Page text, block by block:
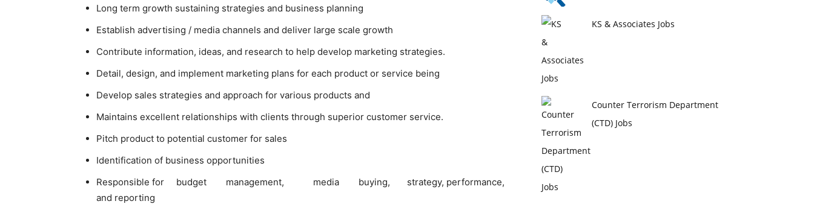
Long term growth sustaining strategies and business planning
Establish advertising / media channels and deliver large scale growth
Contribute information, ideas, and research to help develop marketing strategies.
Detail, design, and implement marketing plans for each product or service being
Develop sales strategies and approach for various products and
Maintains excellent relationships with clients through superior customer service.
Pitch product to potential customer for sales
Identification of business opportunities
Responsible for budget management, media buying, strategy, performance,
and reporting
KS & Associates Jobs
Counter Terrorism Department
(CTD) Jobs